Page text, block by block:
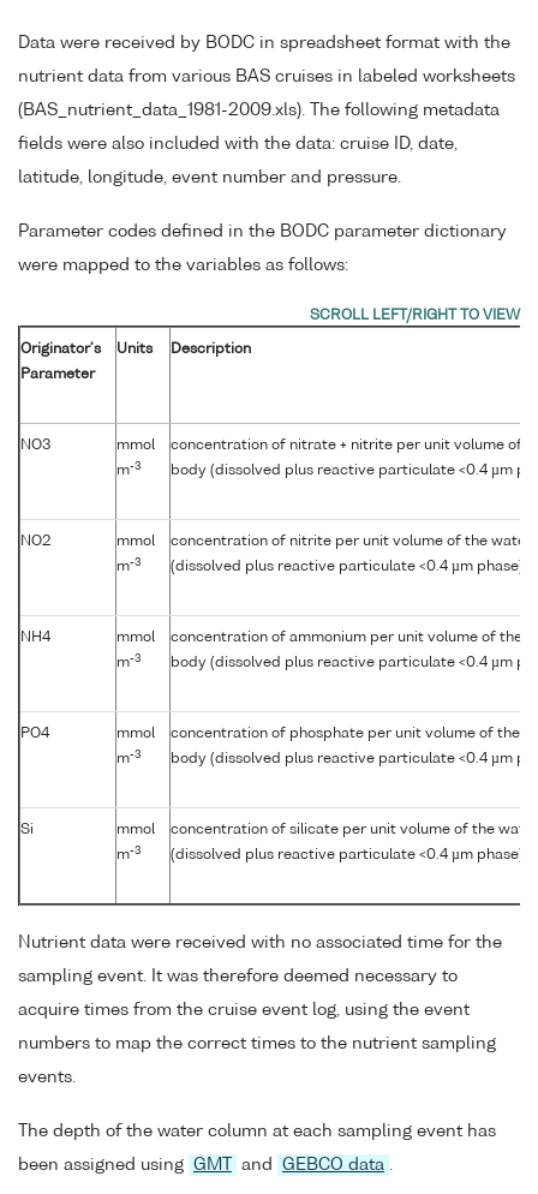
Data were received by BODC in spreadsheet format with the
nutrient data from various BAS cruises in labeled worksheets
(BAS_nutrient_data_1981-2009.xls). The following metadata
fields were also included with the data: cruise ID, date,
latitude, longitude, event number and pressure.
Parameter codes defined in the BODC parameter dictionary
were mapped to the variables as follows:
Originator's
Parameter
Units Description
NO3
mmol
m-3
concentration of nitrate + nitrite per unit volume of
body (dissolved plus reactive particulate <0.4 µm
NO2
mmol
m-3
concentration of nitrite per unit volume of the water
(dissolved plus reactive particulate <0.4 µm phase)
NH4
mmol
m-3
concentration of ammonium per unit volume of the
body (dissolved plus reactive particulate <0.4 µm
PO4
mmol
m-3
concentration of phosphate per unit volume of the
body (dissolved plus reactive particulate <0.4 µm
Si
mmol
m-3
concentration of silicate per unit volume of the
(dissolved plus reactive particulate <0.4 µm phase)
Nutrient data were received with no associated time for the
sampling event. It was therefore deemed necessary to
acquire times from the cruise event log, using the event
numbers to map the correct times to the nutrient sampling
events.
The depth of the water column at each sampling event has
been assigned using GMT and GEBCO data .